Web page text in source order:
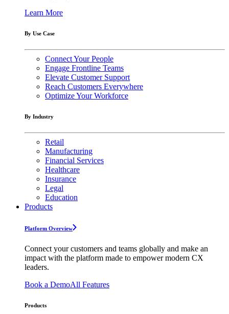
Learn More
By Use Case
Connect Your People
Engage Frontline Teams
Elevate Customer Support
Reach Customers Everywhere
Optimize Your Workforce
By Industry
Retail
Manufacturing
Financial Services
Healthcare
Insurance
Legal
Education
Products
Platform Overview
Connect your customers and teams globally and make an
impact with the platform made to empower modern CX
leaders.
Book a DemoAll Features
Products